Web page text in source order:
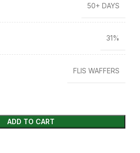
50+ DAYS
31%
FLIS WAFFERS
ADD TO CART